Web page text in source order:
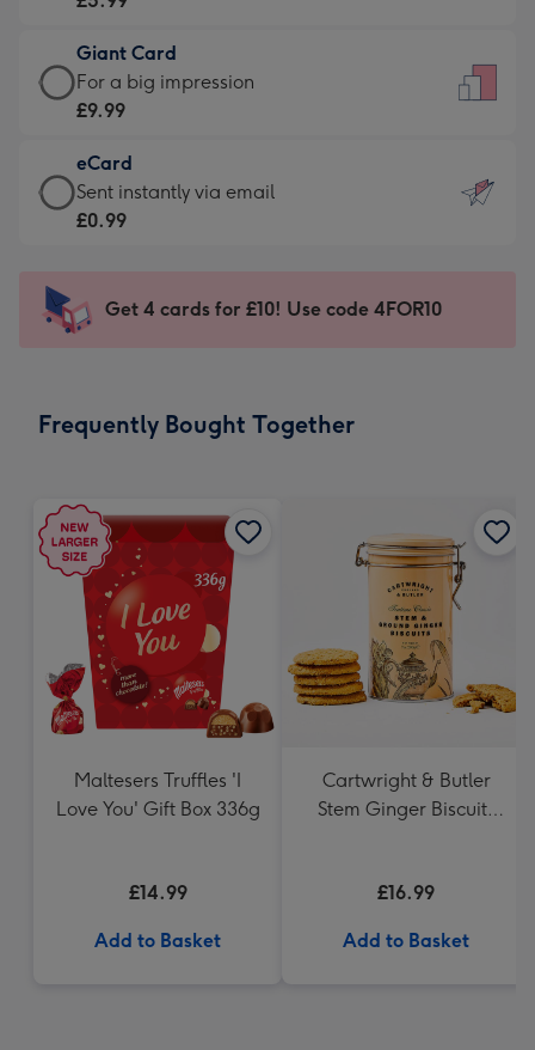
little
messages
-
132
x
185
-
£5.99
-
Moonpig
-
Dimensions:
205
mm
Giant Card
Giant
Card
£9.99
-
For
impression
-
x
For a big impression
£9.99
eCard
eCard
-
Sent
instantly
Sent instantly via email
£0.99
Get 4 cards for £10! Use code 4FOR10
Frequently Bought Together
Maltesers Truffles 'I
Love You' Gift Box 336g
£14.99
Add to Basket
Cartwright & Butler
Stem Ginger Biscuits
£16.99
Add to Basket